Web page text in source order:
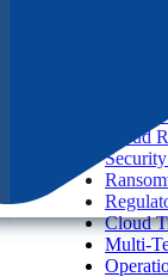
Cloud
Cloud
Multi-